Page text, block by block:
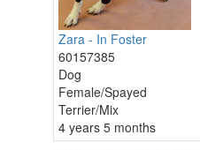
Zara - In Foster
60157385
Dog
Female/Spayed
Terrier/Mix
4 years 5 months